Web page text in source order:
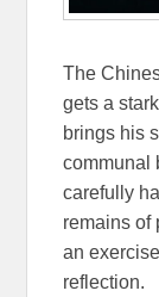
The
gets a
brings his
communal
carefully
remains of
an
reflection.